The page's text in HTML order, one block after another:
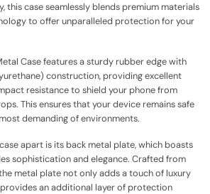
this case seamlessly blends premium materials
to offer unparalleled protection for your
Case features a sturdy rubber edge with
construction, providing excellent
resistance to shield your phone from
This ensures that your device remains safe
demanding of environments.
apart is its back metal plate, which boasts
sophistication and elegance. Crafted from
metal plate not only adds a touch of luxury
an additional layer of protection